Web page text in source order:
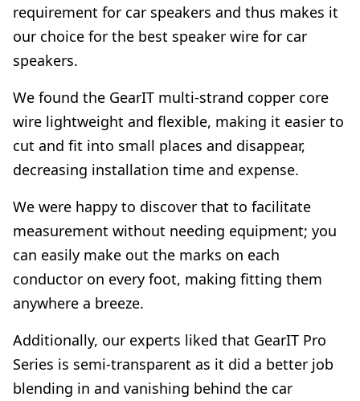
requirement for car speakers and thus makes it
our choice for the best speaker wire for car
speakers.
We found the GearIT multi-strand copper core
wire lightweight and flexible, making it easier to
cut and fit into small places and disappear,
decreasing installation time and expense.
We were happy to discover that to facilitate
measurement without needing equipment; you
can easily make out the marks on each
conductor on every foot, making fitting them
anywhere a breeze.
Additionally, our experts liked that GearIT Pro
Series is semi-transparent as it did a better job
blending in and vanishing behind the car